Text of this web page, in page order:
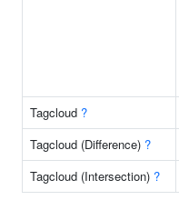
Tagcloud ?
Tagcloud (Difference) ?
Tagcloud (Intersection) ?